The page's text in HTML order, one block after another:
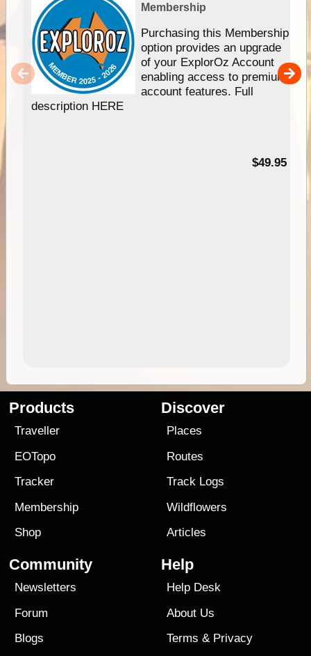
Membership
Purchasing this Membership
option provides an upgrade
of your ExplorOz Account
enabling access to premium
account features. Full
description HERE
$49.95
Products
Traveller
EOTopo
Tracker
Membership
Shop
Discover
Places
Routes
Track Logs
Wildflowers
Articles
Community
Newsletters
Forum
Blogs
Help
Help Desk
About Us
Terms & Privacy